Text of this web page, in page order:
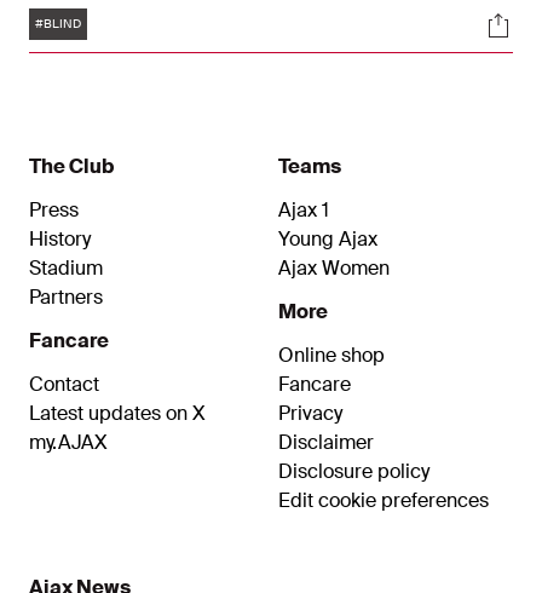
said that many times before. It has always been
my dream to finish my playing career at Ajax.”
Tags
#BLIND
The Club
Press
History
Stadium
Partners
Fancare
Contact
Latest updates on X
my.AJAX
Teams
Ajax 1
Young Ajax
Ajax Women
More
Online shop
Fancare
Privacy
Disclaimer
Disclosure policy
Edit cookie preferences
Ajax News